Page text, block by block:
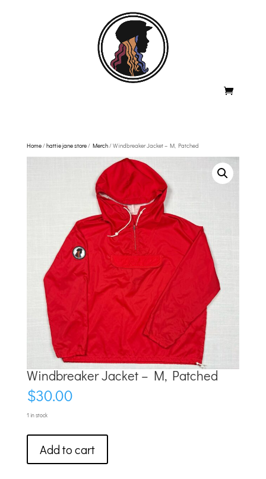
Home/hattie jane store/ Merch/ Windbreaker Jacket – M, Patched
Windbreaker Jacket – M, Patched
$30.00
1 in stock
JacketAdd to cart